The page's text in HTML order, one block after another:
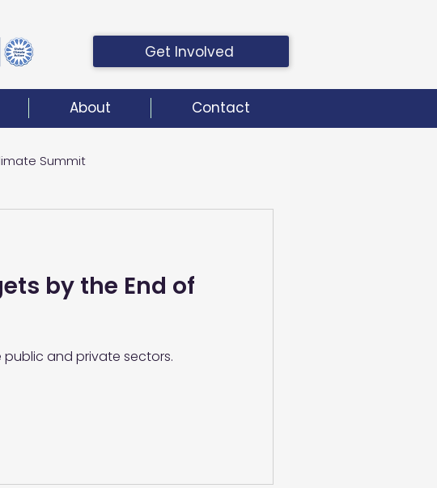
Get Involved
About Contact
Summit
by the End of
and private sectors.